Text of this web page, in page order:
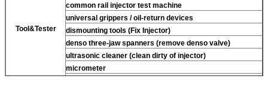
Tool&Tester
common rail injector test machine
universal grippers / oil-return devices
dismounting tools (Fix Injector)
denso three-jaw spanners (remove denso valve)
ultrasonic cleaner (clean dirty of injector)
micrometer